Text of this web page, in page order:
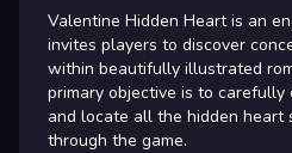
Valentine Hidden Heart is an
invites players to discover
within beautifully illustrated
primary objective is to
and locate all the hidden heart
through the game.